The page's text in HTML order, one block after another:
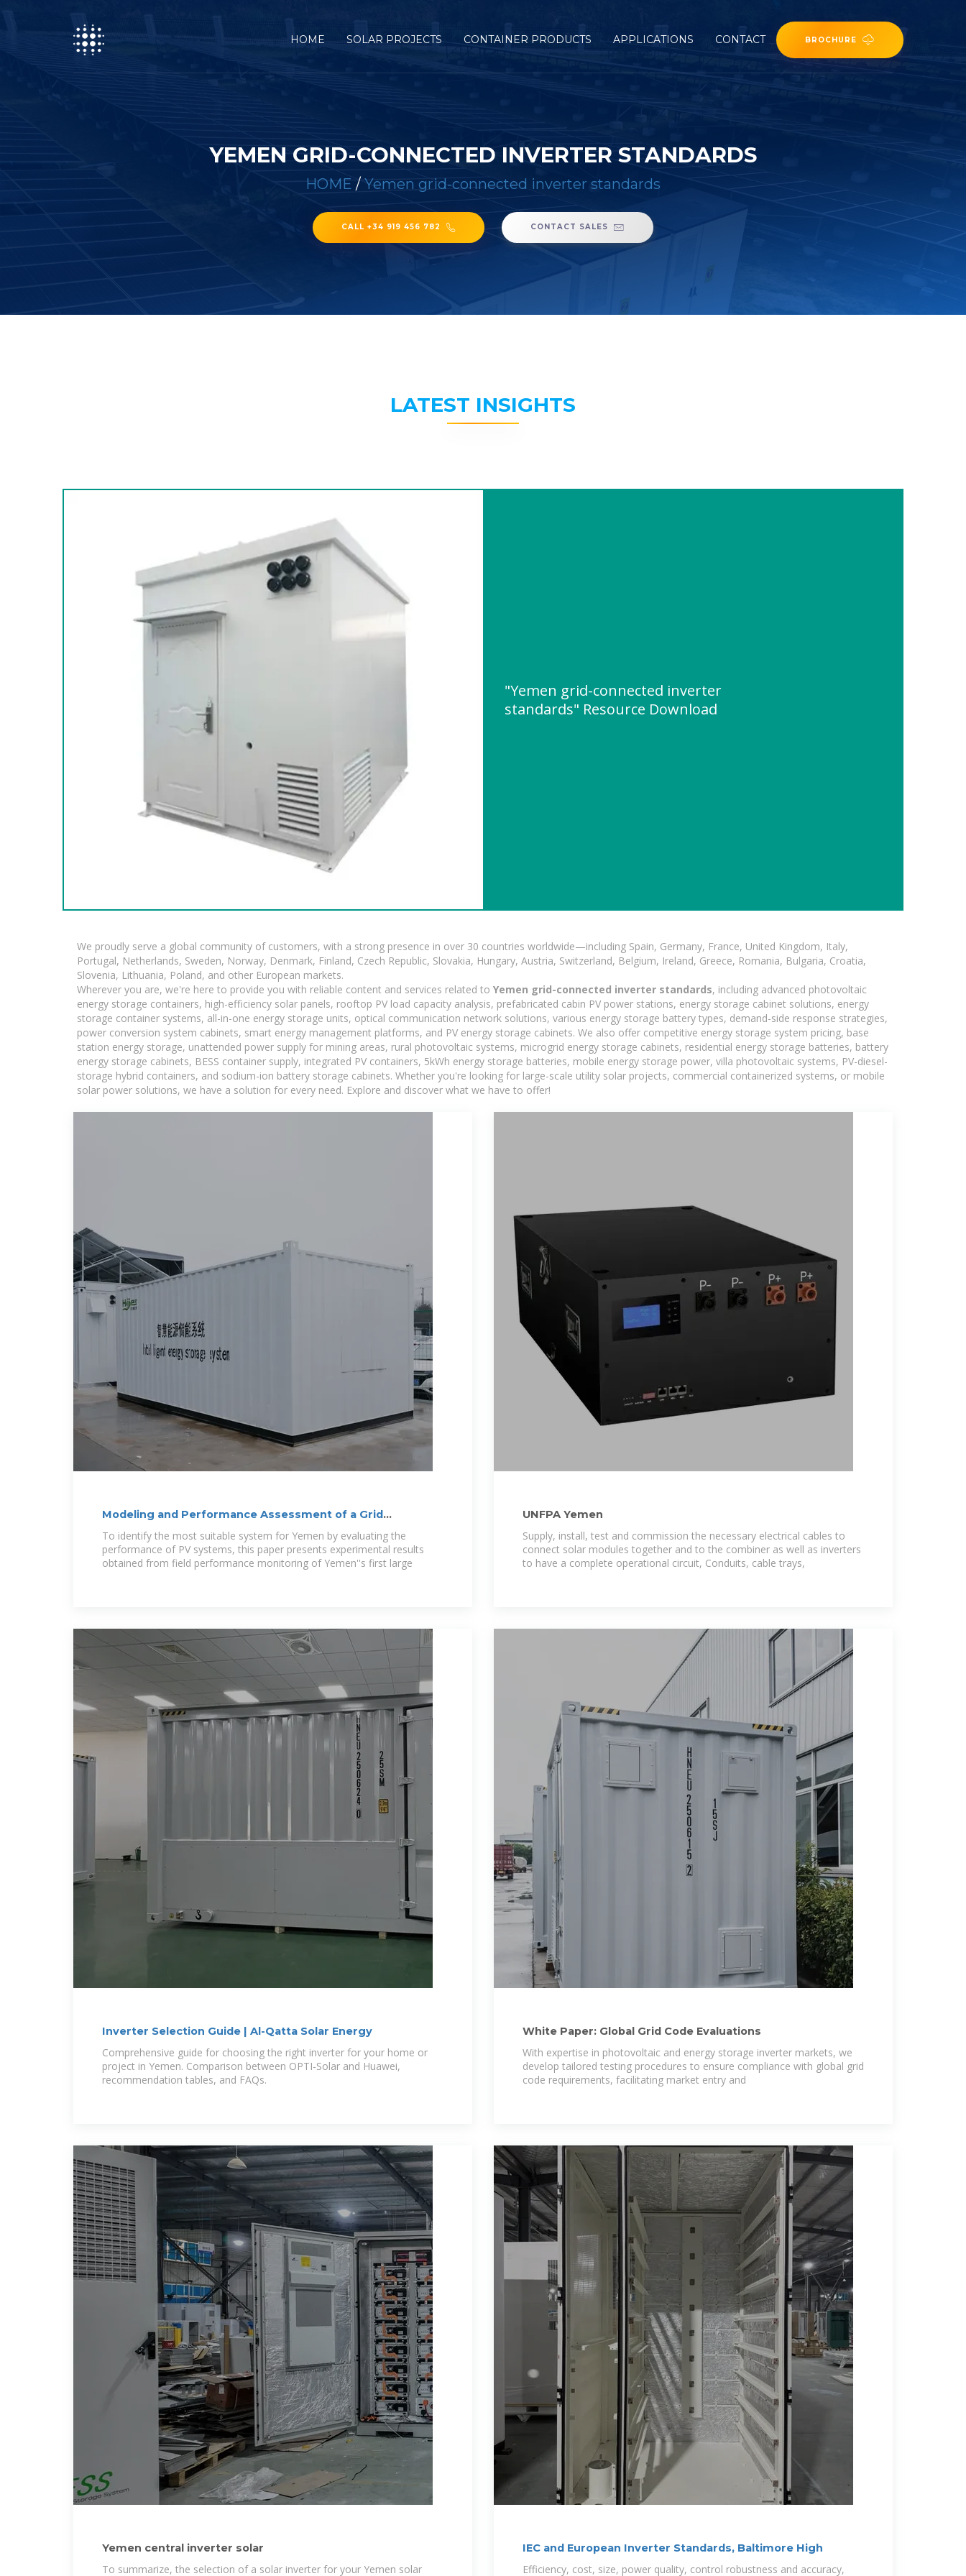
HOME SOLAR PROJECTS CONTAINER PRODUCTS APPLICATIONS CONTACT BROCHURE
YEMEN GRID-CONNECTED INVERTER STANDARDS
HOME / Yemen grid-connected inverter standards
CALL +34 919 456 782 CONTACT SALES
LATEST INSIGHTS
"Yemen grid-connected inverter
standards" Resource Download
We proudly serve a global community of customers, with a strong presence in over 30 countries worldwide—including Spain, Germany, France, United Kingdom, Italy,
Portugal, Netherlands, Sweden, Norway, Denmark, Finland, Czech Republic, Slovakia, Hungary, Austria, Switzerland, Belgium, Ireland, Greece, Romania, Bulgaria, Croatia,
Slovenia, Lithuania, Poland, and other European markets.
Wherever you are, we're here to provide you with reliable content and services related to Yemen grid-connected inverter standards, including advanced photovoltaic
energy storage containers, high-efficiency solar panels, rooftop PV load capacity analysis, prefabricated cabin PV power stations, energy storage cabinet solutions, energy
storage container systems, all-in-one energy storage units, optical communication network solutions, various energy storage battery types, demand-side response strategies,
power conversion system cabinets, smart energy management platforms, and PV energy storage cabinets. We also offer competitive energy storage system pricing, base
station energy storage, unattended power supply for mining areas, rural photovoltaic systems, microgrid energy storage cabinets, residential energy storage batteries, battery
energy storage cabinets, BESS container supply, integrated PV containers, 5kWh energy storage batteries, mobile energy storage power, villa photovoltaic systems, PV-diesel-
storage hybrid containers, and sodium-ion battery storage cabinets. Whether you're looking for large-scale utility solar projects, commercial containerized systems, or mobile
solar power solutions, we have a solution for every need. Explore and discover what we have to offer!
Modeling and Performance Assessment of a Grid
Connected
To identify the most suitable system for Yemen by evaluating the
performance of PV systems, this paper presents experimental results
obtained from field performance monitoring of Yemen''s first large
UNFPA Yemen
Supply, install, test and commission the necessary electrical cables to
connect solar modules together and to the combiner as well as inverters
to have a complete operational circuit, Conduits, cable trays,
Inverter Selection Guide | Al-Qatta Solar Energy
Comprehensive guide for choosing the right inverter for your home or
project in Yemen. Comparison between OPTI-Solar and Huawei,
recommendation tables, and FAQs.
White Paper: Global Grid Code Evaluations
With expertise in photovoltaic and energy storage inverter markets, we
develop tailored testing procedures to ensure compliance with global grid
code requirements, facilitating market entry and
Yemen central inverter solar
To summarize, the selection of a solar inverter for your Yemen solar
IEC and European Inverter Standards, Baltimore High
Efficiency, cost, size, power quality, control robustness and accuracy,